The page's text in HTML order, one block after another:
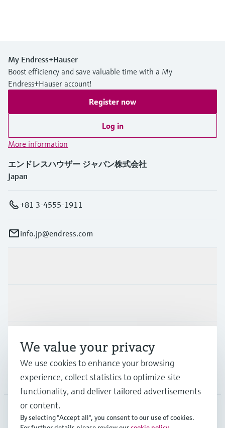
My Endress+Hauser
Boost efficiency and save valuable time with a My
Endress+Hauser account!
Register now
Log in
More information
エンドレスハウザー ジャパン株式会社
Japan
+81 3-4555-1911
info.jp@endress.com
Company
JPN•English
We value your privacy
We use cookies to enhance your browsing
experience, collect statistics to optimize site
functionality, and deliver tailored advertisements
or content.
By selecting "Accept all", you consent to our use of cookies.